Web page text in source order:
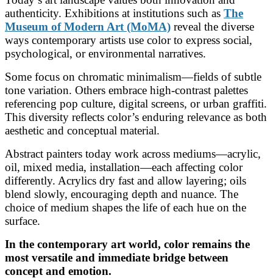
authenticity. Exhibitions at institutions such as The
Museum of Modern Art (MoMA) reveal the diverse
ways contemporary artists use color to express social,
psychological, or environmental narratives.
Some focus on chromatic minimalism—fields of subtle
tone variation. Others embrace high-contrast palettes
referencing pop culture, digital screens, or urban graffiti.
This diversity reflects color’s enduring relevance as both
aesthetic and conceptual material.
Abstract painters today work across mediums—acrylic,
oil, mixed media, installation—each affecting color
differently. Acrylics dry fast and allow layering; oils
blend slowly, encouraging depth and nuance. The
choice of medium shapes the life of each hue on the
surface.
In the contemporary art world, color remains the
most versatile and immediate bridge between
concept and emotion.